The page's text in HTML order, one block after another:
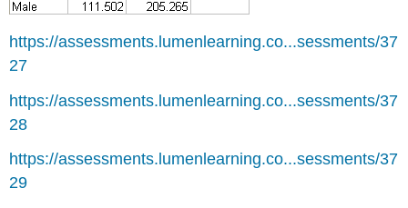
https://assessments.lumenlearning.co...sessments/37
27
https://assessments.lumenlearning.co...sessments/37
28
https://assessments.lumenlearning.co...sessments/37
29